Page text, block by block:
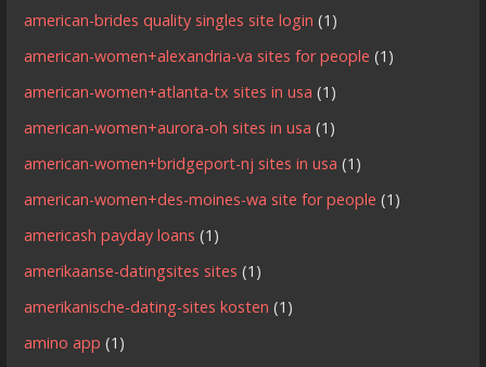
american-brides quality singles site login (1)
american-women+alexandria-va sites for people (1)
american-women+atlanta-tx sites in usa (1)
american-women+aurora-oh sites in usa (1)
american-women+bridgeport-nj sites in usa (1)
american-women+des-moines-wa site for people (1)
americash payday loans (1)
amerikaanse-datingsites sites (1)
amerikanische-dating-sites kosten (1)
amino app (1)